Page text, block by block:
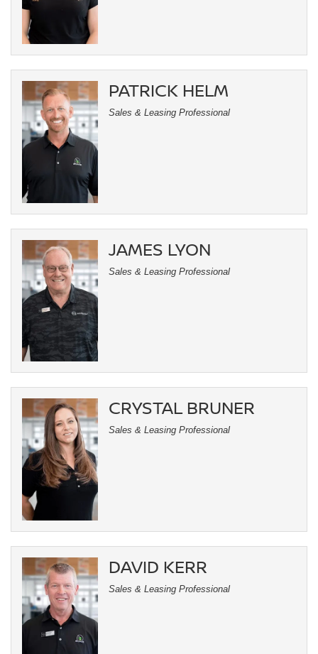
PATRICK HELM
Sales & Leasing Professional
JAMES LYON
Sales & Leasing Professional
CRYSTAL BRUNER
Sales & Leasing Professional
DAVID KERR
Sales & Leasing Professional